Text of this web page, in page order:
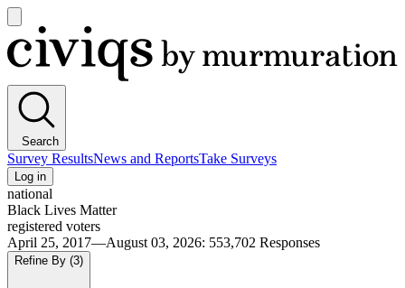
main
menu
Civiqs
Search
Survey ResultsNews and ReportsTake Surveys
Log in
national
Black Lives Matter
registered voters
April 25, 2017—August 03, 2026: 553,702 Responses
Refine By (3)